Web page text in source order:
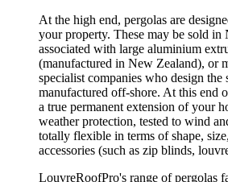
At the high end, pergolas are
your property. These may be sold in
associated with large aluminium
(manufactured in New Zealand), or
specialist companies who design the
manufactured off-shore. At this end
a true permanent extension of your
weather protection, tested to wind
totally flexible in terms of shape,
accessories (such as zip blinds,
LouvreRoofPro's range of pergolas